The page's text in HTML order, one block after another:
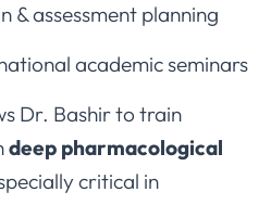
& assessment planning
academic seminars
Dr. Bashir to train
deep pharmacological
critical in